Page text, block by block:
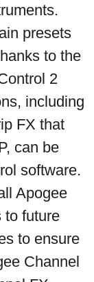
presets
to the
2
including
FX that
can be
software.
Apogee
to future
to ensure
Channel